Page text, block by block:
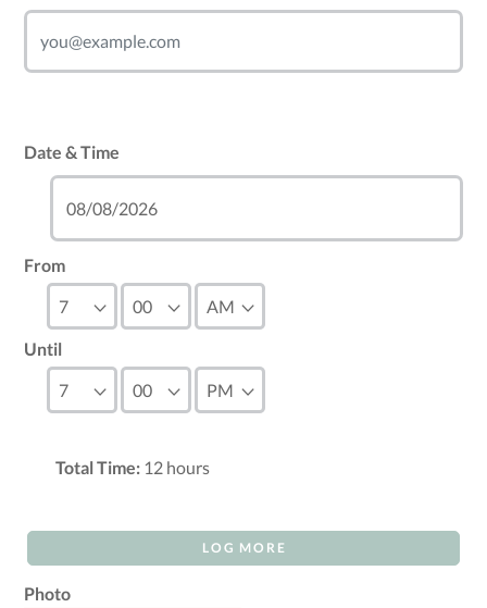
Date & Time
From
Until
Total Time: 12 hours
LOG MORE
Photo